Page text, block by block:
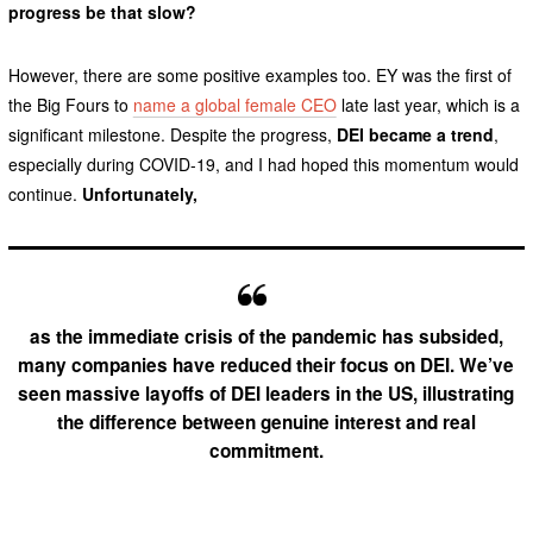
progress be that slow?
However, there are some positive examples too. EY was the first of
the Big Fours to name a global female CEOlate last year, which is a
significant milestone. Despite the progress, DEI became a trend,
especially during COVID-19, and I had hoped this momentum would
continue. Unfortunately,
as the immediate crisis of the pandemic has subsided,
many companies have reduced their focus on DEI. We’ve
seen massive layoffs of DEI leaders in the US, illustrating
the difference between genuine interest and real
commitment.